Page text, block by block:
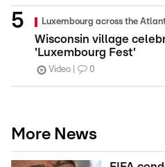
Luxembourg across the
Wisconsin village
'Luxembourg Fest'
Video 0
More News